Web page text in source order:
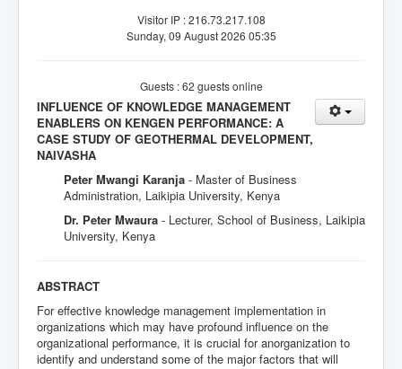
Visitor IP : 216.73.217.108
Sunday, 09 August 2026 05:35
Guests : 62 guests online
INFLUENCE OF KNOWLEDGE MANAGEMENT
ENABLERS ON KENGEN PERFORMANCE: A
CASE STUDY OF GEOTHERMAL DEVELOPMENT,
NAIVASHA
Peter Mwangi Karanja - Master of Business
Administration, Laikipia University, Kenya
Dr. Peter Mwaura - Lecturer, School of Business, Laikipia
University, Kenya
ABSTRACT
For effective knowledge management implementation in
organizations which may have profound influence on the
organizational performance, it is crucial for anorganization to
identify and understand some of the major factors that will